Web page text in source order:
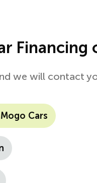
Financing
we will contact
Cars